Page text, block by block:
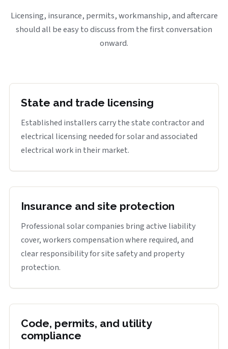
Licensing, insurance, permits, workmanship, and aftercare
should all be easy to discuss from the first conversation
onward.
State and trade licensing
Established installers carry the state contractor and
electrical licensing needed for solar and associated
electrical work in their market.
Insurance and site protection
Professional solar companies bring active liability
cover, workers compensation where required, and
clear responsibility for site safety and property
protection.
Code, permits, and utility
compliance